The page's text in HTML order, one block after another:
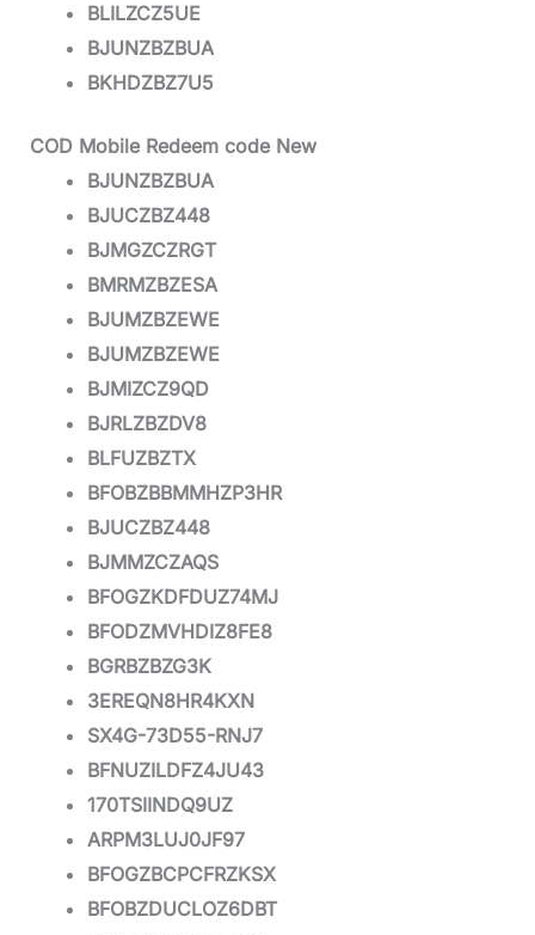
BLILZCZ5UE
BJUNZBZBUA
BKHDZBZ7U5
COD Mobile Redeem code New
BJUNZBZBUA
BJUCZBZ448
BJMGZCZRGT
BMRMZBZESA
BJUMZBZEWE
BJUMZBZEWE
BJMIZCZ9QD
BJRLZBZDV8
BLFUZBZTX
BFOBZBBMMHZP3HR
BJUCZBZ448
BJMMZCZAQS
BFOGZKDFDUZ74MJ
BFODZMVHDIZ8FE8
BGRBZBZG3K
3EREQN8HR4KXN
SX4G-73D55-RNJ7
BFNUZILDFZ4JU43
170TSIINDQ9UZ
ARPM3LUJ0JF97
BFOGZBCPCFRZKSX
BFOBZDUCLOZ6DBT